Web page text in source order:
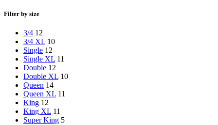
Filter by size
3/4 12
3/4 XL 10
Single 12
Single XL 11
Double 12
Double XL 10
Queen 14
Queen XL 11
King 12
King XL 11
Super King 5